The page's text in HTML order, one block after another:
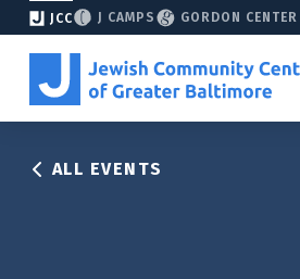
JCC J CAMPS GORDON CENTER
ALL EVENTS